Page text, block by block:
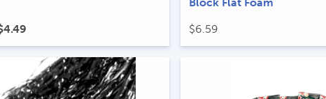
$5.69.
4.49
price
$4.49.
$6.59